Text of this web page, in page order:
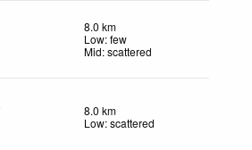
8.0 km
Low: few
Mid: scattered
8.0 km
Low: scattered